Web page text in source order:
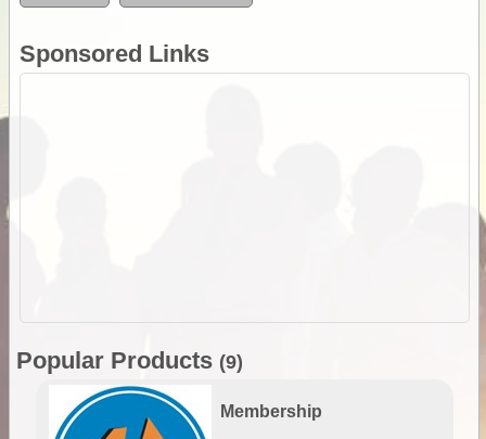
Sponsored Links
Popular Products (9)
Membership